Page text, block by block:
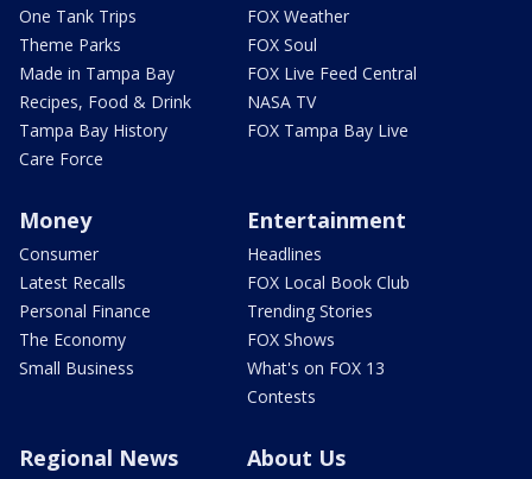
One Tank Trips
Theme Parks
Made in Tampa Bay
Recipes, Food & Drink
Tampa Bay History
Care Force
FOX Weather
FOX Soul
FOX Live Feed Central
NASA TV
FOX Tampa Bay Live
Money
Consumer
Latest Recalls
Personal Finance
The Economy
Small Business
Entertainment
Headlines
FOX Local Book Club
Trending Stories
FOX Shows
What's on FOX 13
Contests
Regional News About Us